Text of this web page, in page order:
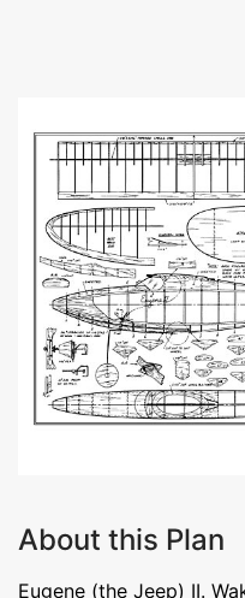
About this Plan
Eugene (the Jeep) II.